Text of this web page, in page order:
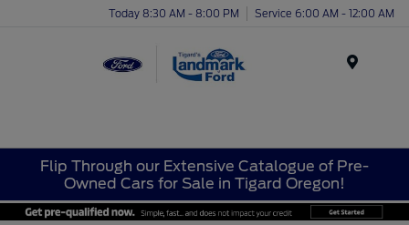
Today 8:30 AM - 8:00 PM Service 6:00 AM - 12:00 AM
Flip Through our Extensive Catalogue of Pre-
Owned Cars for Sale in Tigard Oregon!